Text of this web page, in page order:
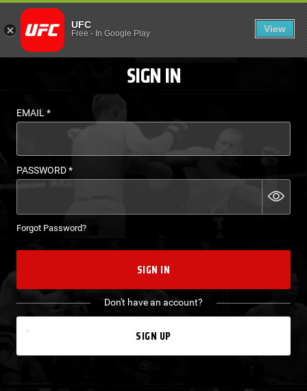
LOGIN - UFC FIGHT
UFC
Free- In Google Play View
EN
SIGN IN
EMAIL*
PASSWORD*
Forgot Password?
SIGN IN
Don't have an account?
SIGN UP